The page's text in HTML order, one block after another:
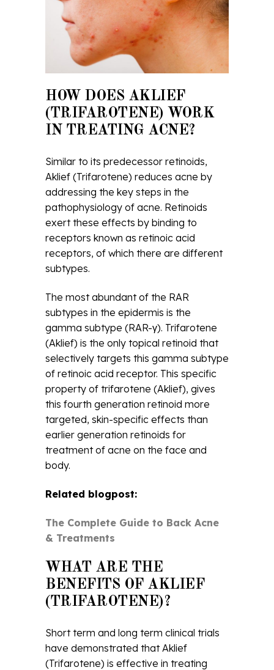
HOW DOES AKLIEF
(TRIFAROTENE) WORK
IN TREATING ACNE?
Similar to its predecessor retinoids,
Aklief (Trifarotene) reduces acne by
addressing the key steps in the
pathophysiology of acne. Retinoids
exert these effects by binding to
receptors known as retinoic acid
receptors, of which there are different
subtypes.
The most abundant of the RAR
subtypes in the epidermis is the
gamma subtype (RAR-γ). Trifarotene
(Aklief) is the only topical retinoid that
selectively targets this gamma subtype
of retinoic acid receptor. This specific
property of trifarotene (Aklief), gives
this fourth generation retinoid more
targeted, skin-specific effects than
earlier generation retinoids for
treatment of acne on the face and
body.
Related blogpost:
The Complete Guide to Back Acne
& Treatments
WHAT ARE THE
BENEFITS OF AKLIEF
(TRIFAROTENE)?
Short term and long term clinical trials
have demonstrated that Aklief
(Trifarotene) is effective in treating